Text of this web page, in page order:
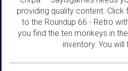
providing quality content.
to the Roundup 66 - Retro
you find the ten monkeys in
inventory. You will